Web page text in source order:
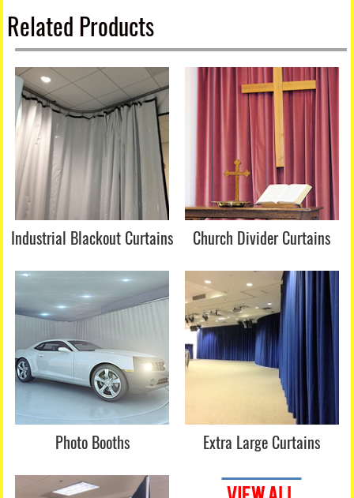
Related Products
Industrial Blackout Curtains Church Divider Curtains
Photo Booths Extra Large Curtains